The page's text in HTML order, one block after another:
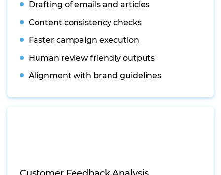
Drafting of emails and articles
Content consistency checks
Faster campaign execution
Human review friendly outputs
Alignment with brand guidelines